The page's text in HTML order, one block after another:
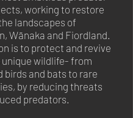
working to restore
landscapes of
Wānaka and Fiordland.
is to protect and revive
unique wildlife- from
birds and bats to rare
by reducing threats
predators.